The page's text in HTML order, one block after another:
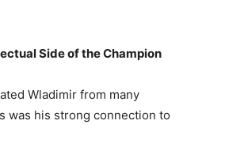
Side of the Champion
Wladimir from many
was his strong connection to